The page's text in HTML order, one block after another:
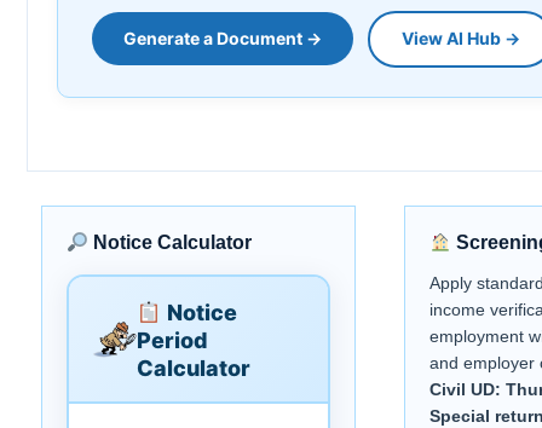
Generate a Document → View AI Hub →
Notice Calculator
Notice
Period
Calculator
Apply
income
employment
and employer
Civil UD:
Special